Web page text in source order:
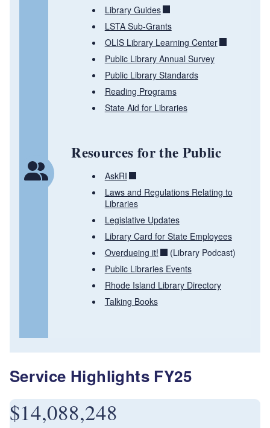
Library Guides
LSTA Sub-Grants
OLIS Library Learning Center
Public Library Annual Survey
Public Library Standards
Reading Programs
State Aid for Libraries
Resources for the Public
AskRI
Laws and Regulations Relating to
Libraries
Legislative Updates
Library Card for State Employees
Overdueing it!
(Library Podcast)
Public Libraries Events
Rhode Island Library Directory
Talking Books
Service Highlights FY25
$14,088,248